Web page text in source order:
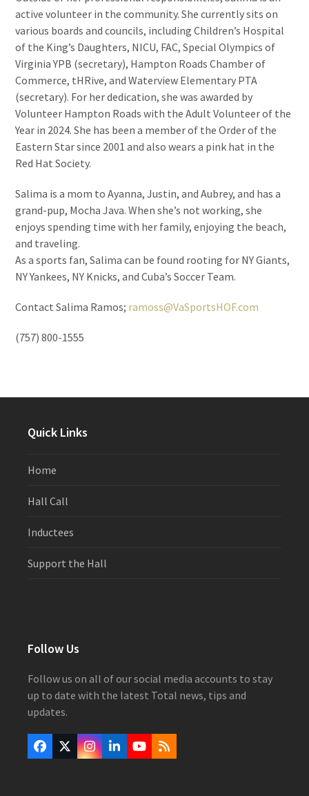
active volunteer in the community. She currently sits on
various boards and councils, including Children’s Hospital
of the King’s Daughters, NICU, FAC, Special Olympics of
Virginia YPB (secretary), Hampton Roads Chamber of
Commerce, tHRive, and Waterview Elementary PTA
(secretary). For her dedication, she was awarded by
Volunteer Hampton Roads with the Adult Volunteer of the
Year in 2024. She has been a member of the Order of the
Eastern Star since 2001 and also wears a pink hat in the
Red Hat Society.
Salima is a mom to Ayanna, Justin, and Aubrey, and has a
grand-pup, Mocha Java. When she’s not working, she
enjoys spending time with her family, enjoying the beach,
and traveling.
As a sports fan, Salima can be found rooting for NY Giants,
NY Yankees, NY Knicks, and Cuba’s Soccer Team.
Contact Salima Ramos; ramoss@VaSportsHOF.com
(757) 800-1555
Quick Links
Home
Hall Call
Inductees
Support the Hall
Follow Us
Follow us on all of our social media accounts to stay
up to date with the latest Total news, tips and
updates.
Facebook
Twitter
(deprecated)
Instagram
LinkedInYouTube
RSS